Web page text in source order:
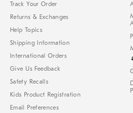
Track Your Order
Returns & Exchanges
Help Topics
Shipping Information
International Orders
Give Us Feedback
Safety Recalls
Kids Product Registration
Email Preferences